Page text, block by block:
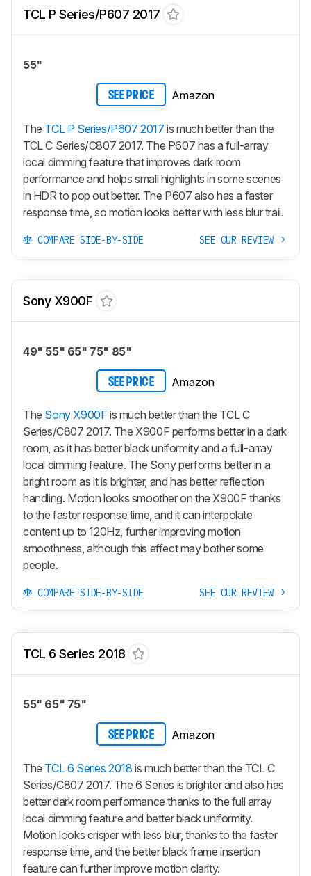
TCL P Series/P607 2017
55"
SEE PRICE Amazon
The TCL P Series/P607 2017 is much better than the
TCL C Series/C807 2017. The P607 has a full-array
local dimming feature that improves dark room
performance and helps small highlights in some scenes
in HDR to pop out better. The P607 also has a faster
response time, so motion looks better with less blur trail.
COMPARE SIDE-BY-SIDE SEE OUR REVIEW
Sony X900F
49" 55" 65" 75" 85"
SEE PRICE Amazon
The Sony X900F is much better than the TCL C
Series/C807 2017. The X900F performs better in a dark
room, as it has better black uniformity and a full-array
local dimming feature. The Sony performs better in a
bright room as it is brighter, and has better reflection
handling. Motion looks smoother on the X900F thanks
to the faster response time, and it can interpolate
content up to 120Hz, further improving motion
smoothness, although this effect may bother some
people.
COMPARE SIDE-BY-SIDE SEE OUR REVIEW
TCL 6 Series 2018
55" 65" 75"
SEE PRICE Amazon
The TCL 6 Series 2018 is much better than the TCL C
Series/C807 2017. The 6 Series is brighter and also has
better dark room performance thanks to the full array
local dimming feature and better black uniformity.
Motion looks crisper with less blur, thanks to the faster
response time, and the better black frame insertion
feature can further improve motion clarity.